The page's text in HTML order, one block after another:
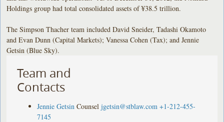
Holdings group had total consolidated assets of ¥38.5 trillion.
The Simpson Thacher team included David Sneider, Tadashi Okamoto
and Evan Dunn (Capital Markets); Vanessa Cohen (Tax); and Jennie
Getsin (Blue Sky).
Team and
Contacts
Jennie Getsin Counsel jgetsin@stblaw.com +1-212-455-
7145